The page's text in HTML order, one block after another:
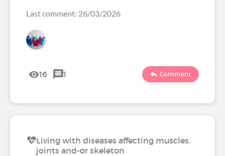
Last comment: 26/03/2026
16 1 Comment
Living with diseases affecting muscles,
joints and-or skeleton